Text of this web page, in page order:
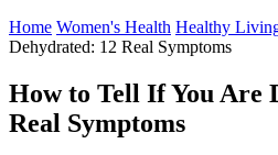
Home Women's Health Healthy
Dehydrated: 12 Real Symptoms
How to Tell If You Are
Real Symptoms